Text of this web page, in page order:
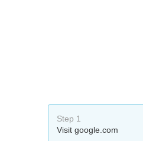
Step 1
Visit google.com